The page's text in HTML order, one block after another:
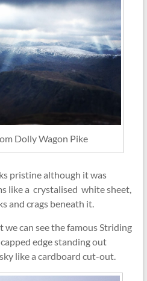
Dolly Wagon Pike
pristine although it was
like a crystalised white sheet,
and crags beneath it.
we can see the famous Striding
edge standing out
like a cardboard cut-out.